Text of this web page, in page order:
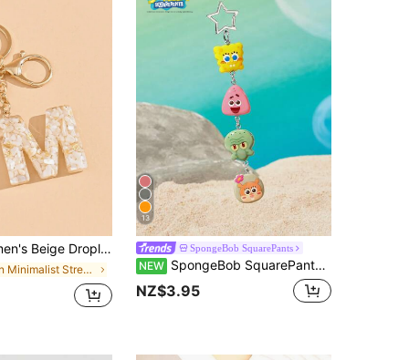
Charm Suitable For Gifting Friends Valentine's Day Valentines Car Accessories School Cute Goth Y2k Gifts For Mother, Father, Graduation, And Teacher
in Minimalist Street-wear Themed Keychains & Acces
13
SpongeBob SquarePants
NEW SpongeBob SquarePants | SHEIN Cute Keychain
NZ$3.95